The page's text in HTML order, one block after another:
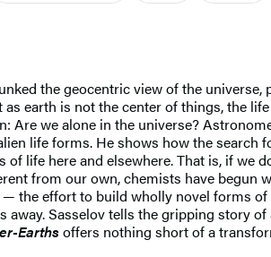
the geocentric view of the
earth is not the center of things, the
we alone in the universe?
life forms. He shows how the
life here and elsewhere. That is, if we
from our own, chemists have
the effort to build wholly novel forms
Sasselov tells the gripping story
Earthsoffers nothing short of a